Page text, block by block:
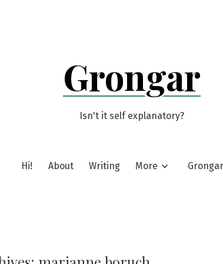
Grongar
Isn't it self explanatory?
Hi! About Writing More